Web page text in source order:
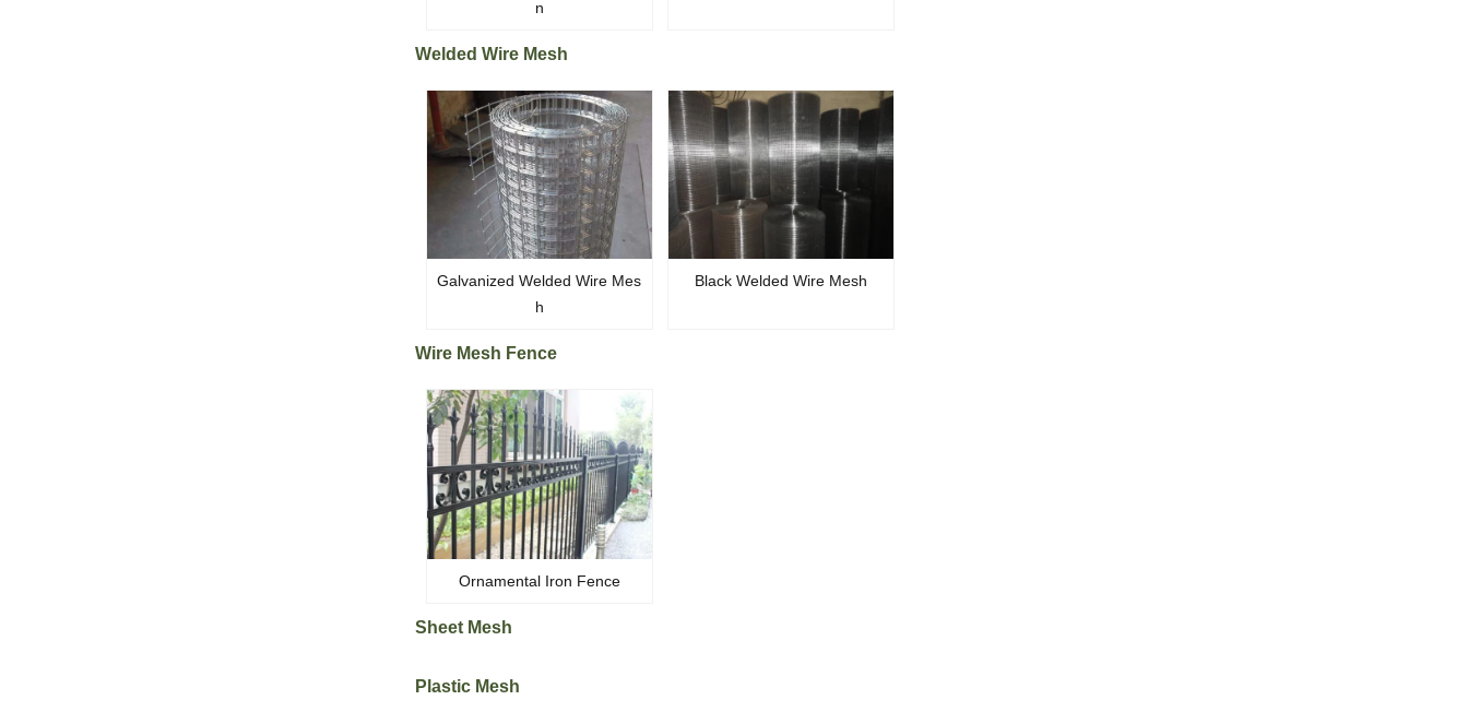
n
Welded Wire Mesh
Galvanized Welded Wire Mes
h
Black Welded Wire Mesh
Wire Mesh Fence
Ornamental Iron Fence
Sheet Mesh
Plastic Mesh